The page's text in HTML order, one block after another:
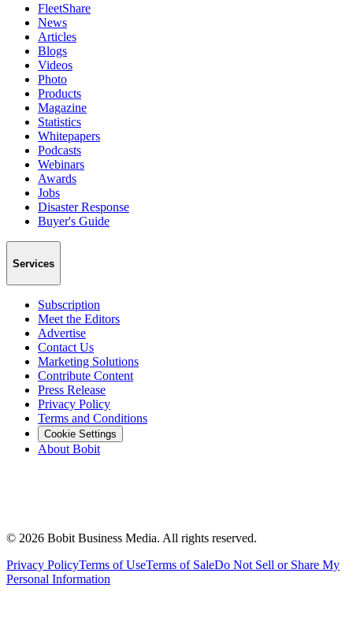
FleetShare
News
Articles
Blogs
Videos
Photo
Products
Magazine
Statistics
Whitepapers
Podcasts
Webinars
Awards
Jobs
Disaster Response
Buyer's Guide
Services
Subscription
Meet the Editors
Advertise
Contact Us
Marketing Solutions
Contribute Content
Press Release
Privacy Policy
Terms and Conditions
Cookie Settings
About Bobit
© 2026 Bobit Business Media. All rights reserved.
Privacy PolicyTerms of UseTerms of SaleDo Not Sell or Share My
Personal Information